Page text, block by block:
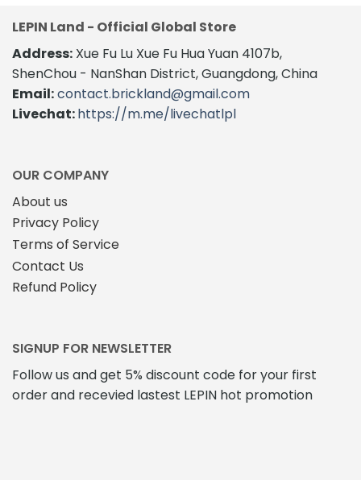
LEPIN Land - Official Global Store
Address: Xue Fu Lu Xue Fu Hua Yuan 4107b,
ShenChou - NanShan District, Guangdong, China
Email:contact.brickland@gmail.com
Livechat:https://m.me/livechatlpl
OUR COMPANY
About us
Privacy Policy
Terms of Service
Contact Us
Refund Policy
SIGNUP FOR NEWSLETTER
Follow us and get 5% discount code for your first
order and recevied lastest LEPIN hot promotion